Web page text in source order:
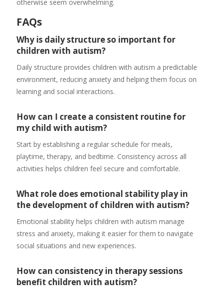
otherwise seem overwhelming.
FAQs
Why is daily structure so important for
children with autism?
Daily structure provides children with autism a predictable
environment, reducing anxiety and helping them focus on
learning and social interactions.
How can I create a consistent routine for
my child with autism?
Start by establishing a regular schedule for meals,
playtime, therapy, and bedtime. Consistency across all
activities helps children feel secure and comfortable.
What role does emotional stability play in
the development of children with autism?
Emotional stability helps children with autism manage
stress and anxiety, making it easier for them to navigate
social situations and new experiences.
How can consistency in therapy sessions
benefit children with autism?